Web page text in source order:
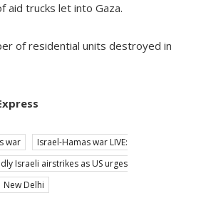
aid trucks let into Gaza.
of residential units destroyed in
war
Israel-Hamas war LIVE:
Israeli airstrikes as US urges
New Delhi